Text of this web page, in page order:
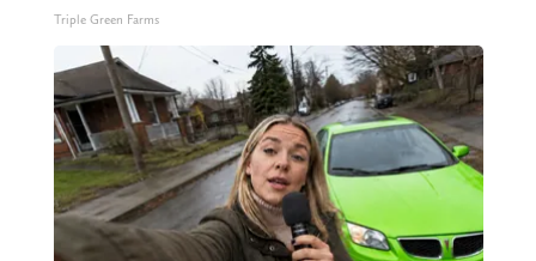
Triple Green Farms